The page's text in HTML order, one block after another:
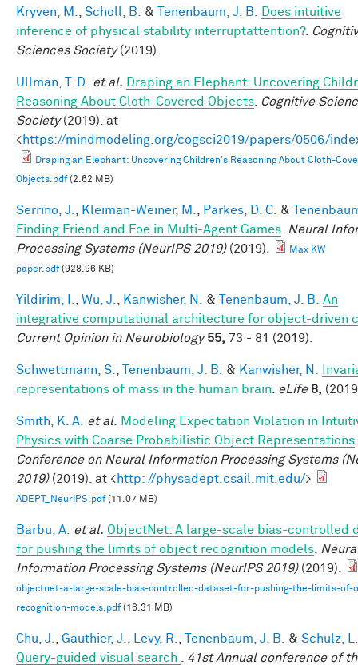
Kryven, M. Scholl, B. & Tenenbaum, J. B.
Does intuitive
inference of physical stability interruptattention?.
Sciences Society(2019).
Ullman, T. D. et al.
Draping an Elephant: Uncovering
Reasoning About Cloth-Covered Objects
Cognitive
Society(2019). at
<https://mindmodeling.org/cogsci2019/papers/0506/
Draping an Elephant: Uncovering Children's Reasoning About Cloth-
Objects.pdf(2.62 MB)
Serrino, J. Kleiman-Weiner, M. Parkes, D. C. &
Finding Friend and Foe in Multi-Agent Games
Neural
Processing Systems (NeurIPS 2019)(2019).
Max KW
paper.pdf(928.96 KB)
Yildirim, I. Wu, J. Kanwisher, N. & Tenenbaum, J. B.
An
integrative computational architecture for object-driven
Current Opinion in Neurobiology 55, 73 - 81 (2019).
Schwettmann, S. Tenenbaum, J. B. & Kanwisher, N.
representations of mass in the human brain
eLife 8,
Smith, K. A. et al. Modeling Expectation Violation in
Physics with Coarse Probabilistic Object Representations
Conference on Neural Information Processing Systems
2019)(2019). at <http: //physadept.csail.mit.edu/>
ADEPT_NeurIPS.pdf(11.07 MB)
Barbu, A. et al. ObjectNet: A large-scale bias-controlled
for pushing the limits of object recognition models
Information Processing Systems (NeurIPS 2019)(2019).
objectnet-a-large-scale-bias-controlled-dataset-for-pushing-the-limits-of-
recognition-models.pdf(16.31 MB)
Chu, J. Gauthier, J. Levy, R. Tenenbaum, J. B. & Schulz, L.
Query-guided visual search
41st Annual conference of